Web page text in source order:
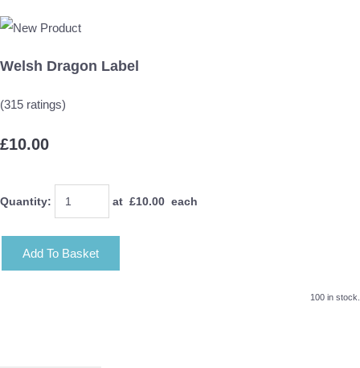
Welsh Dragon Label
(315 ratings)
£10.00
Quantity: at £10.00 each
Add To Basket
100 in stock.